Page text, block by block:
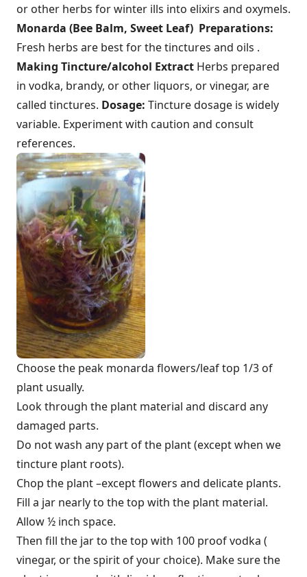
or other herbs for winter ills into elixirs and oxymels.
Monarda (Bee Balm, Sweet Leaf) Preparations:
Fresh herbs are best for the tinctures and oils .
Making Tincture/alcohol Extract Herbs prepared
in vodka, brandy, or other liquors, or vinegar, are
called tinctures. Dosage: Tincture dosage is widely
variable. Experiment with caution and consult
references.
Choose the peak monarda flowers/leaf top 1/3 of
plant usually.
Look through the plant material and discard any
damaged parts.
Do not wash any part of the plant (except when we
tincture plant roots).
Chop the plant –except flowers and delicate plants.
Fill a jar nearly to the top with the plant material.
Allow ½ inch space.
Then fill the jar to the top with 100 proof vodka (
vinegar, or the spirit of your choice). Make sure the